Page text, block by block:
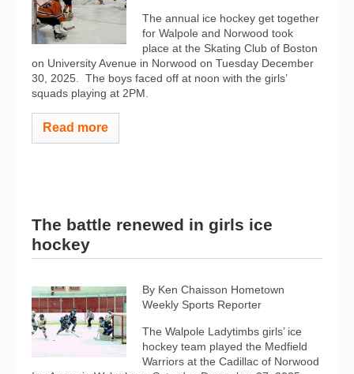
The annual ice hockey get together
for Walpole and Norwood took
place at the Skating Club of Boston
on University Avenue in Norwood on Tuesday December
30, 2025.
The boys faced off at noon with the girls’
squads playing at 2PM.
Read more
The battle renewed in girls ice
hockey
By Ken Chaisson Hometown
Weekly Sports Reporter
The Walpole Ladytimbs girls’ ice
hockey team played the Medfield
Warriors at the Cadillac of Norwood